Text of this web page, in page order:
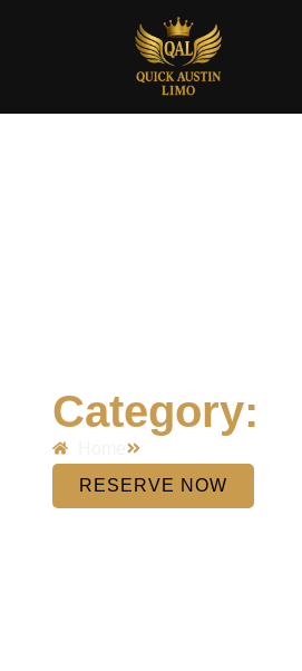
Category:
RESERVE NOW